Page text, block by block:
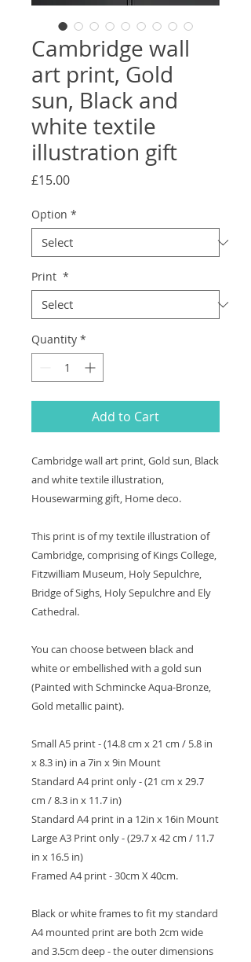
Cambridge wall
art print, Gold
sun, Black and
white textile
illustration gift
£15.00Price
Option *
Print *
Quantity *
Add to Cart
Cambridge wall art print, Gold sun, Black
and white textile illustration,
Housewarming gift, Home deco.
This print is of my textile illustration of
Cambridge, comprising of Kings College,
Fitzwilliam Museum, Holy Sepulchre,
Bridge of Sighs, Holy Sepulchre and Ely
Cathedral.
You can choose between black and
white or embellished with a gold sun
(Painted with Schmincke Aqua-Bronze,
Gold metallic paint).
Small A5 print - (14.8 cm x 21 cm / 5.8 in
x 8.3 in) in a 7in x 9in Mount
Standard A4 print only - (21 cm x 29.7
cm / 8.3 in x 11.7 in)
Standard A4 print in a 12in x 16in Mount
Large A3 Print only - (29.7 x 42 cm / 11.7
in x 16.5 in)
Framed A4 print - 30cm X 40cm.
Black or white frames to fit my standard
A4 mounted print are both 2cm wide
and 3.5cm deep - the outer dimensions